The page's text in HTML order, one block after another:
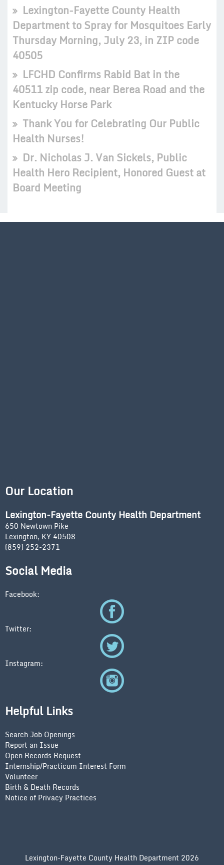
Lexington-Fayette County Health
Department to Spray for Mosquitoes Early
Thursday Morning, July 23, in ZIP code
40505
LFCHD Confirms Rabid Bat in the
40511 zip code, near Berea Road and the
Kentucky Horse Park
Thank You for Celebrating Our Public
Health Nurses!
Dr. Nicholas J. Van Sickels, Public
Health Hero Recipient, Honored Guest at
Board Meeting
Our Location
Lexington-Fayette County Health Department
650 Newtown Pike
Lexington, KY 40508
(859) 252-2371
Social Media
Facebook:
Twitter:
Instagram:
Helpful Links
Search Job Openings
Report an Issue
Open Records Request
Internship/Practicum Interest Form
Volunteer
Birth & Death Records
Notice of Privacy Practices
Lexington-Fayette County Health Department 2026